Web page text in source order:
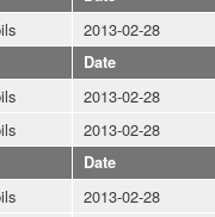
2013-02-28
Date
2013-02-28
2013-02-28
Date
2013-02-28